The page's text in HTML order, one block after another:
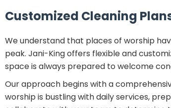
Customized Cleaning
We understand that places of worship
peak. Jani-King offers flexible and
space is always prepared to welcome
Our approach begins with a
worship is bustling with daily services,